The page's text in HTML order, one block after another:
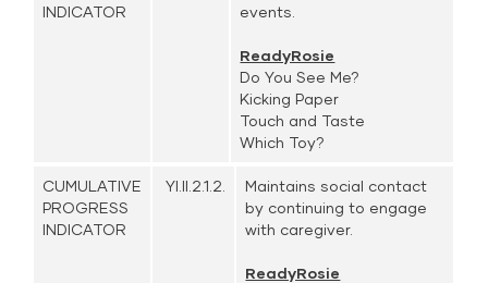
INDICATOR
events.
ReadyRosie
Do You See Me?
Kicking Paper
Touch and Taste
Which Toy?
CUMULATIVE
PROGRESS
INDICATOR
YI.II.2.1.2.
Maintains social contact
by continuing to engage
with caregiver.
ReadyRosie